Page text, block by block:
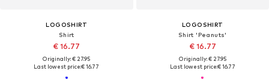
LOGOSHIRT
Shirt
€ 16.77
Originally: € 27.95
Last lowest price:€ 16.77
LOGOSHIRT
Shirt 'Peanuts'
€ 16.77
Originally: € 27.95
Last lowest price:€ 16.77